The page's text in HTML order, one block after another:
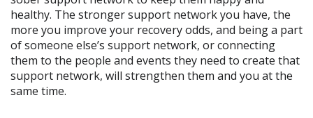
healthy. The stronger support network you have, the
more you improve your recovery odds, and being a part
of someone else’s support network, or connecting
them to the people and events they need to create that
support network, will strengthen them and you at the
same time.